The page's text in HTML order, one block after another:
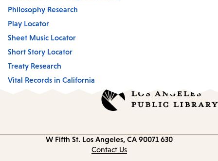
Philosophy Research
Play Locator
Sheet Music Locator
Short Story Locator
Treaty Research
Vital Records in California
630 W Fifth St.
Los Angeles, CA 90071
Contact Us